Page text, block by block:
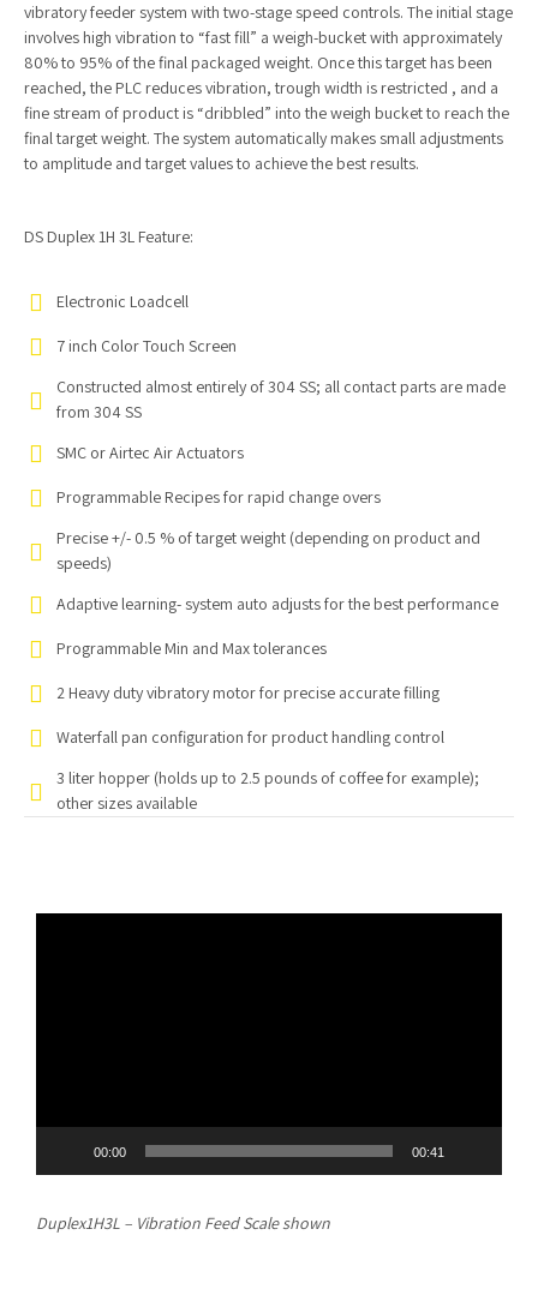
vibratory feeder system with two-stage speed controls. The initial stage
involves high vibration to “fast fill” a weigh-bucket with approximately
80% to 95% of the final packaged weight. Once this target has been
reached, the PLC reduces vibration, trough width is restricted , and a
fine stream of product is “dribbled” into the weigh bucket to reach the
final target weight. The system automatically makes small adjustments
to amplitude and target values to achieve the best results.
DS Duplex 1H 3L Feature:
Electronic Loadcell
7 inch Color Touch Screen
Constructed almost entirely of 304 SS; all contact parts are made
from 304 SS
SMC or Airtec Air Actuators
Programmable Recipes for rapid change overs
Precise +/- 0.5 % of target weight (depending on product and
speeds)
Adaptive learning- system auto adjusts for the best performance
Programmable Min and Max tolerances
2 Heavy duty vibratory motor for precise accurate filling
Waterfall pan configuration for product handling control
3 liter hopper (holds up to 2.5 pounds of coffee for example);
other sizes available
00:00 00:41
Duplex1H3L – Vibration Feed Scale shown